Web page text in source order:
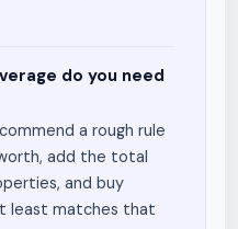
do you need
a rough rule
add the total
and buy
least matches that